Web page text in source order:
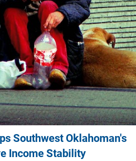
Southwest Oklahoman's
Income Stability